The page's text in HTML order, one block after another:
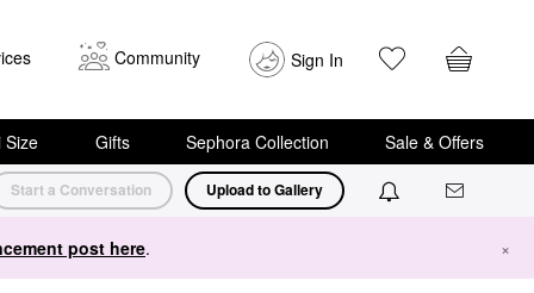
Community Sign In
Size Gifts Sephora Collection Sale & Offers
Start a Conversation Upload to Gallery
post here. ×